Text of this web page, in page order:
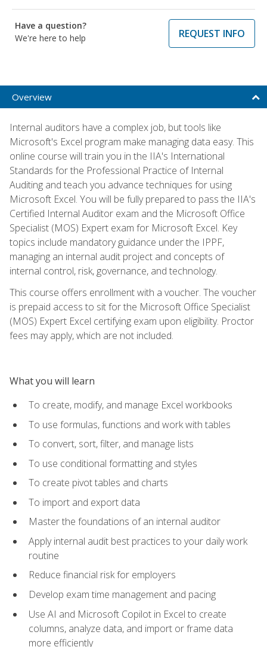
Have a question?
We're here to help
REQUEST INFO
Overview
Internal auditors have a complex job, but tools like
Microsoft's Excel program make managing data easy. This
online course will train you in the IIA's International
Standards for the Professional Practice of Internal
Auditing and teach you advance techniques for using
Microsoft Excel. You will be fully prepared to pass the IIA's
Certified Internal Auditor exam and the Microsoft Office
Specialist (MOS) Expert exam for Microsoft Excel. Key
topics include mandatory guidance under the IPPF,
managing an internal audit project and concepts of
internal control, risk, governance, and technology.
This course offers enrollment with a voucher. The voucher
is prepaid access to sit for the Microsoft Office Specialist
(MOS) Expert Excel certifying exam upon eligibility. Proctor
fees may apply, which are not included.
What you will learn
To create, modify, and manage Excel workbooks
To use formulas, functions and work with tables
To convert, sort, filter, and manage lists
To use conditional formatting and styles
To create pivot tables and charts
To import and export data
Master the foundations of an internal auditor
Apply internal audit best practices to your daily work
routine
Reduce financial risk for employers
Develop exam time management and pacing
Use AI and Microsoft Copilot in Excel to create
columns, analyze data, and import or frame data
more efficiently